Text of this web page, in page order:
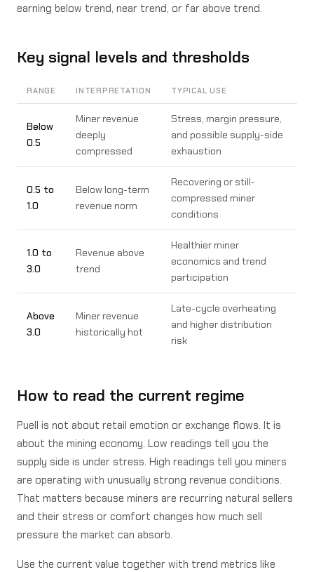
earning below trend, near trend, or far above trend.
Key signal levels and thresholds
RANGE INTERPRETATION TYPICAL USE
Below
0.5
Miner revenue
deeply
compressed
Stress, margin pressure,
and possible supply-side
exhaustion
0.5 to
1.0
Below long-term
revenue norm
Recovering or still-
compressed miner
conditions
1.0 to
3.0
Revenue above
trend
Healthier miner
economics and trend
participation
Above
3.0
Miner revenue
historically hot
Late-cycle overheating
and higher distribution
risk
How to read the current regime
Puell is not about retail emotion or exchange flows. It is
about the mining economy. Low readings tell you the
supply side is under stress. High readings tell you miners
are operating with unusually strong revenue conditions.
That matters because miners are recurring natural sellers
and their stress or comfort changes how much sell
pressure the market can absorb.
Use the current value together with trend metrics like